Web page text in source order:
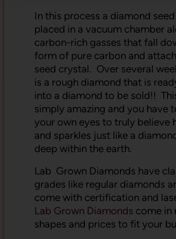
In this process a diamond
placed in a vacuum chamber
carbon-rich gasses that fall
form of pure carbon and
seed crystal. Over several
is a rough diamond that is
into a diamond to be sold!!
simply amazing and you have
your own eyes to truly believe
and sparkles just like a
deep within the earth.
Lab Grown Diamonds have
grades like regular diamonds
come with certification and
Lab Grown Diamonds come in
shapes and prices to fit your